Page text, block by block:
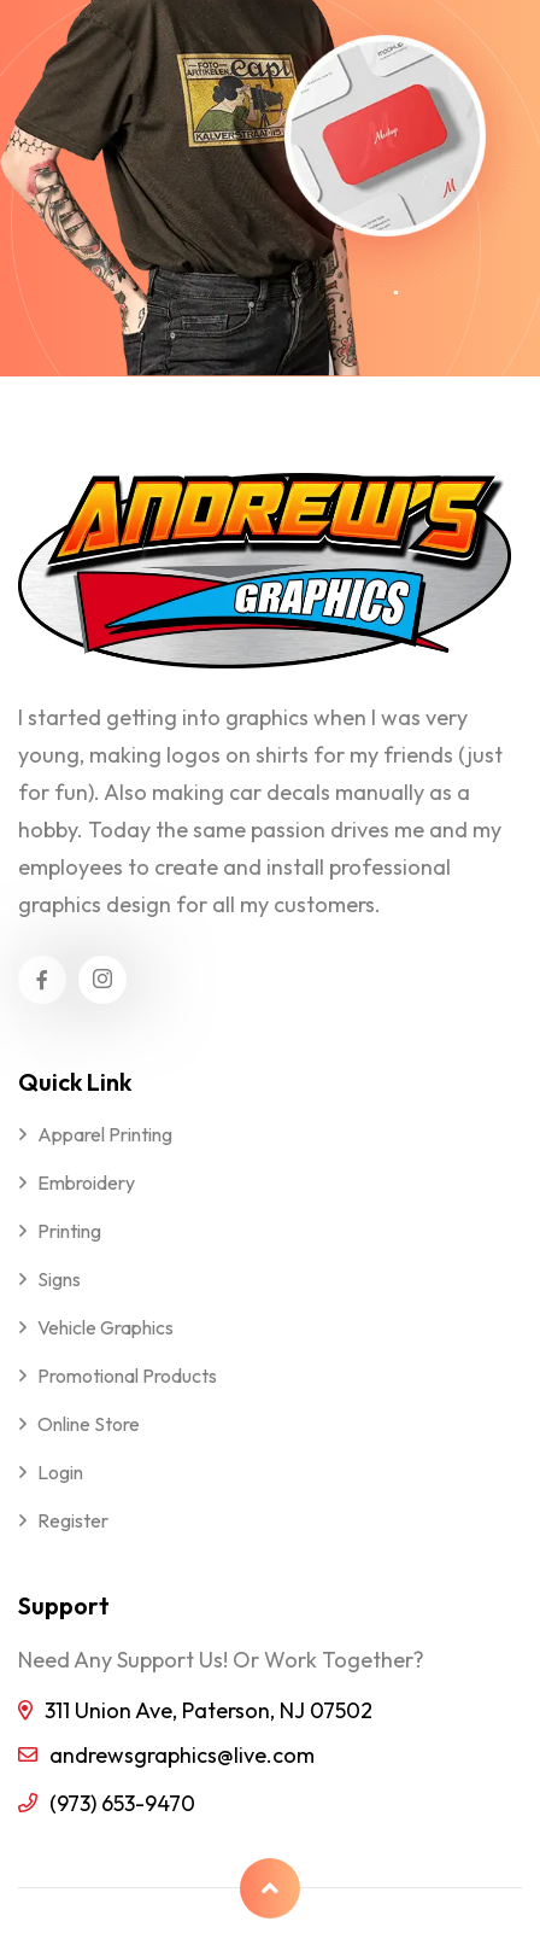
I started getting into graphics when I was very
young, making logos on shirts for my friends (just
for fun). Also making car decals manually as a
hobby. Today the same passion drives me and my
employees to create and install professional
graphics design for all my customers.
Quick Link
Apparel Printing
Embroidery
Printing
Signs
Vehicle Graphics
Promotional Products
Online Store
Login
Register
Support
Need Any Support Us! Or Work Together?
311 Union Ave, Paterson, NJ 07502
andrewsgraphics@live.com
(973) 653-9470